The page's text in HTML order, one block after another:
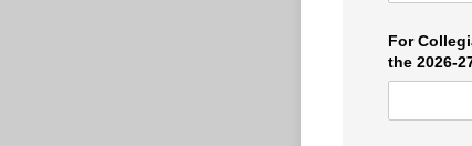
For
the 2026-